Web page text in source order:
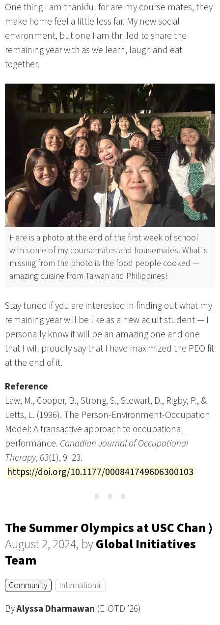
One thing I am thankful for are my course mates, they
make home feel a little less far. My new social
environment, but one I am thrilled to share the
remaining year with as we learn, laugh and eat
together.
Here is a photo at the end of the first week of school
with some of my coursemates and housemates. What is
missing from the photo is the food people cooked —
amazing cuisine from Taiwan and Philippines!
Stay tuned if you are interested in finding out what my
remaining year will be like as a new adult student — I
personally know it will be an amazing one and one
that I will proudly say that I have maximized the PEO fit
at the end of it.
Reference
Law, M., Cooper, B., Strong, S., Stewart, D., Rigby, P., &
Letts, L. (1996). The Person-Environment-Occupation
Model: A transactive approach to occupational
performance. Canadian Journal of Occupational
Therapy, 63(1), 9–23.
https://doi.org/10.1177/000841749606300103
⋯
The Summer Olympics at USC Chan ⟩
August 2, 2024, byGlobal Initiatives
Team
Community International
ByAlyssa Dharmawan (E-OTD ’26)